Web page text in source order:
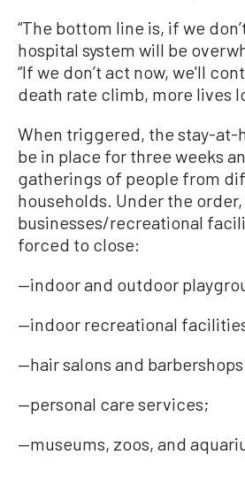
“The bottom line is, if we
hospital system will be
“If we don’t act now, we'll
death rate climb, more lives
When triggered, the stay-at-
be in place for three weeks
gatherings of people from
households. Under the
businesses/recreational
forced to close:
—indoor and outdoor
—indoor recreational
—hair salons and
—personal care services;
—museums, zoos, and